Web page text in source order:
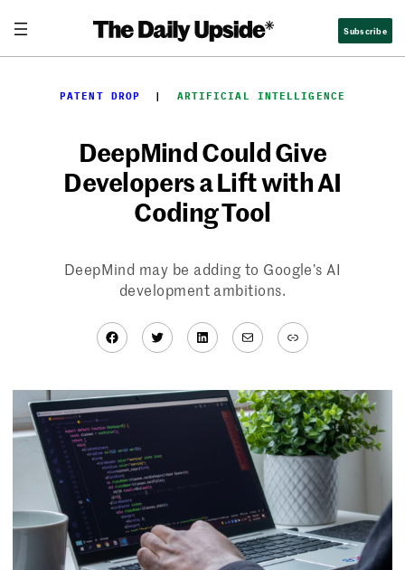
content
Subscribe
PATENT DROP
  |
ARTIFICIAL INTELLIGENCE
DeepMind Could Give
Developers a Lift with AI
Coding Tool
DeepMind may be adding to Google’s AI
development ambitions.
Facebook
TwitterLinkedIn
MailLink